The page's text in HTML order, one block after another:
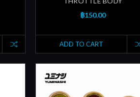
฿150.00
ADD TO CART